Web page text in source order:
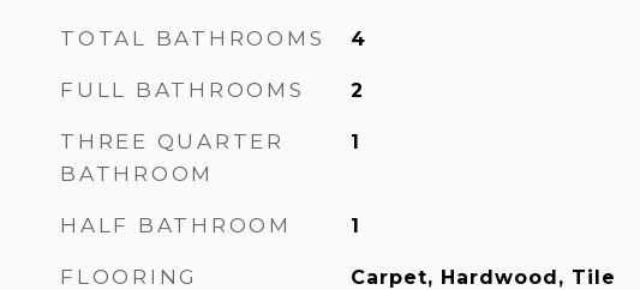
TOTAL BATHROOMS 4
FULL BATHROOMS 2
THREE QUARTER
BATHROOM
1
HALF BATHROOM 1
FLOORING Carpet, Hardwood, Tile